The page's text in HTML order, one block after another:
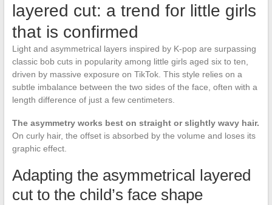
layered cut: a trend for little girls
that is confirmed
Light and asymmetrical layers inspired by K-pop are surpassing
classic bob cuts in popularity among little girls aged six to ten,
driven by massive exposure on TikTok. This style relies on a
subtle imbalance between the two sides of the face, often with a
length difference of just a few centimeters.
The asymmetry works best on straight or slightly wavy hair.
On curly hair, the offset is absorbed by the volume and loses its
graphic effect.
Adapting the asymmetrical layered
cut to the child’s face shape